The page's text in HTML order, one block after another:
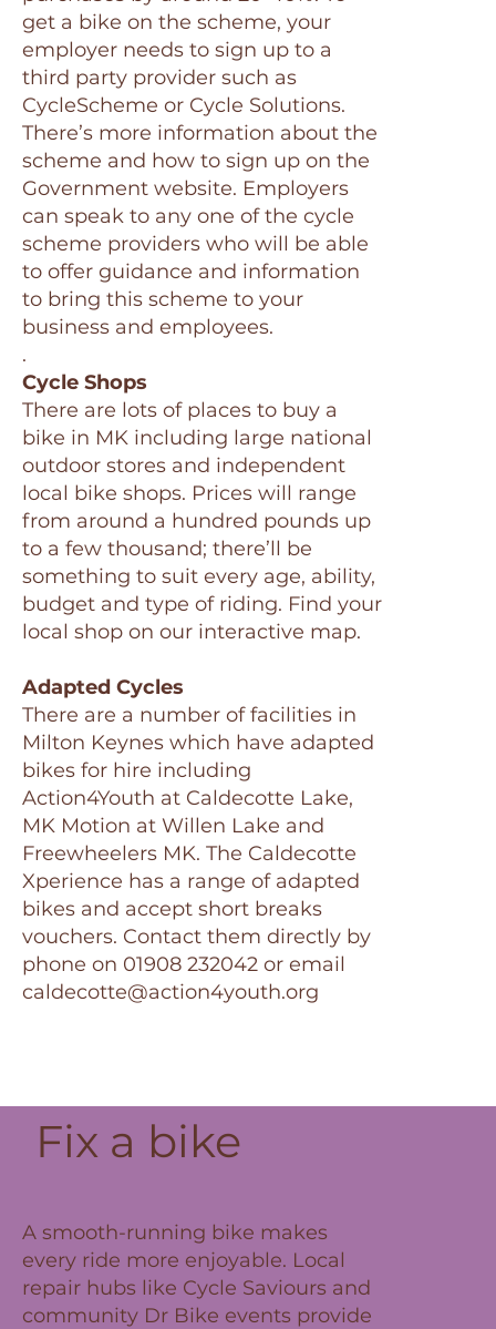
get a bike on the scheme, your
employer needs to sign up to a
third party provider such as
CycleScheme or Cycle Solutions.
There’s more information about the
scheme and how to sign up on the
Government website. Employers
can speak to any one of the cycle
scheme providers who will be able
to offer guidance and information
to bring this scheme to your
business and employees.
.
Cycle Shops
There are lots of places to buy a
bike in MK including large national
outdoor stores and independent
local bike shops. Prices will range
from around a hundred pounds up
to a few thousand; there’ll be
something to suit every age, ability,
budget and type of riding. Find your
local shop on our interactive map.
Adapted Cycles
There are a number of facilities in
Milton Keynes which have adapted
bikes for hire including
Action4Youth at Caldecotte Lake,
MK Motion at Willen Lake and
Freewheelers MK. The Caldecotte
Xperience has a range of adapted
bikes and accept short breaks
vouchers. Contact them directly by
phone on 01908 232042 or email
caldecotte@action4youth.org
Fix a bike
A smooth-running bike makes
every ride more enjoyable. Local
repair hubs like Cycle Saviours and
community Dr Bike events provide